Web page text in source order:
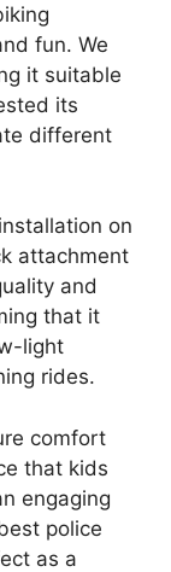
fun. We
it suitable
its
different
on
attachment
and
that it
light
rides.
comfort
that kids
engaging
police
as a